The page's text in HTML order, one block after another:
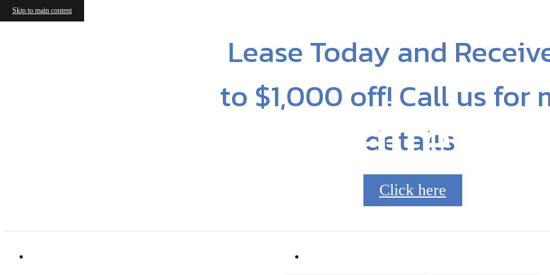
Skip to main content
Lease Today and
to $1,000 off! Call us for
details!
Click here
Charlotte, NC 28210
Gallery